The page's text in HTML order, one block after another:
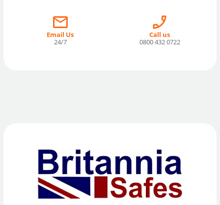
Email Us
24/7
Call us
0800 432 0722